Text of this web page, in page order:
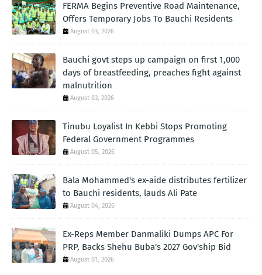
FERMA Begins Preventive Road Maintenance,
Offers Temporary Jobs To Bauchi Residents
August 03, 2026
Bauchi govt steps up campaign on first 1,000
days of breastfeeding, preaches fight against
malnutrition
August 03, 2026
Tinubu Loyalist In Kebbi Stops Promoting
Federal Government Programmes
August 05, 2026
Bala Mohammed's ex-aide distributes fertilizer
to Bauchi residents, lauds Ali Pate
August 04, 2026
Ex-Reps Member Danmaliki Dumps APC For
PRP, Backs Shehu Buba's 2027 Gov'ship Bid
August 01, 2026